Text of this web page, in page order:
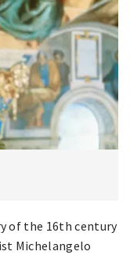
of the 16th century
Michelangelo